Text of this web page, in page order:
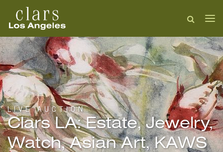
LIVE AUCTION
Clars LA: Estate, Jewelry,
Watch, Asian Art, KAWS